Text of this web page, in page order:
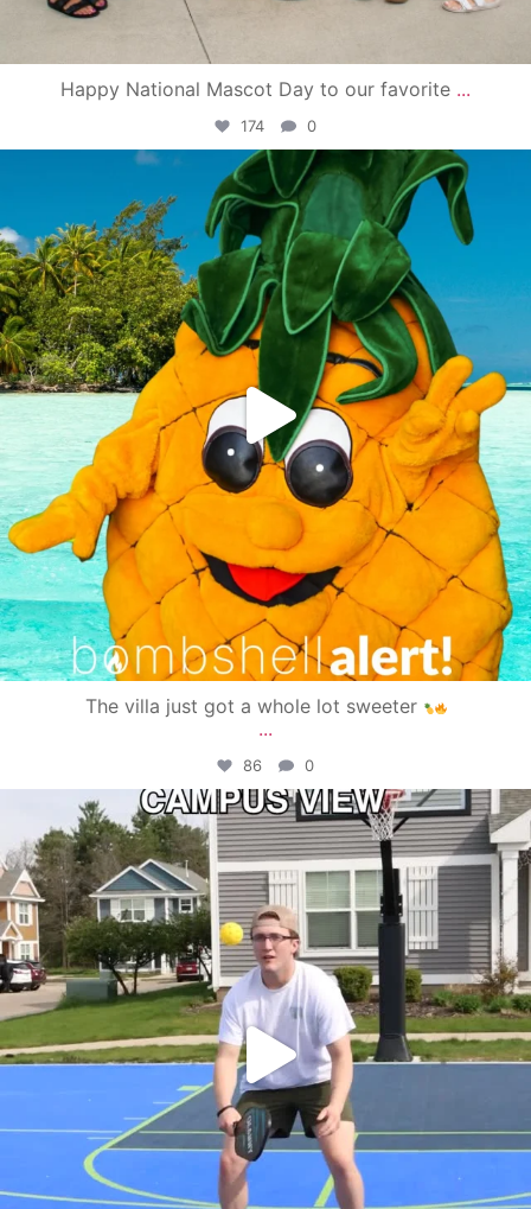
Happy National Mascot Day to our favorite ...
174 0
campusview_gvsu
Jun 4
The villa just got a whole lot sweeter
...
86 0
campusview_gvsu
May 11